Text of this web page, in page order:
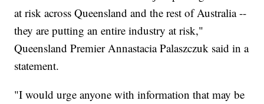
at risk across Queensland and the rest of Australia --
they are putting an entire industry at risk,"
Queensland Premier Annastacia Palaszczuk said in a
statement.
"I would urge anyone with information that may be